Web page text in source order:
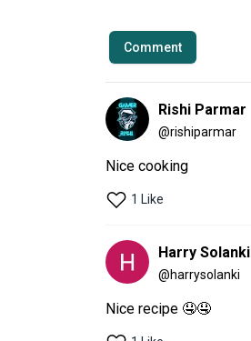
Comment
Rishi Parmar
@rishiparmar
1 Like
Harry Solanki
@harrysolanki
Nice recipe 🤤🤤